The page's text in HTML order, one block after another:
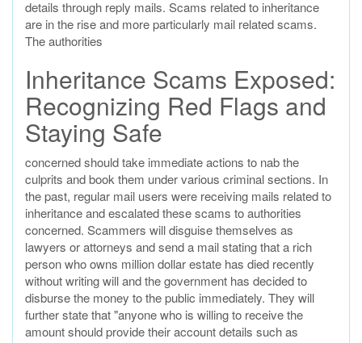
details through reply mails. Scams related to inheritance
are in the rise and more particularly mail related scams.
The authorities
Inheritance Scams Exposed:
Recognizing Red Flags and
Staying Safe
concerned should take immediate actions to nab the
culprits and book them under various criminal sections. In
the past, regular mail users were receiving mails related to
inheritance and escalated these scams to authorities
concerned. Scammers will disguise themselves as
lawyers or attorneys and send a mail stating that a rich
person who owns million dollar estate has died recently
without writing will and the government has decided to
disburse the money to the public immediately. They will
further state that "anyone who is willing to receive the
amount should provide their account details such as